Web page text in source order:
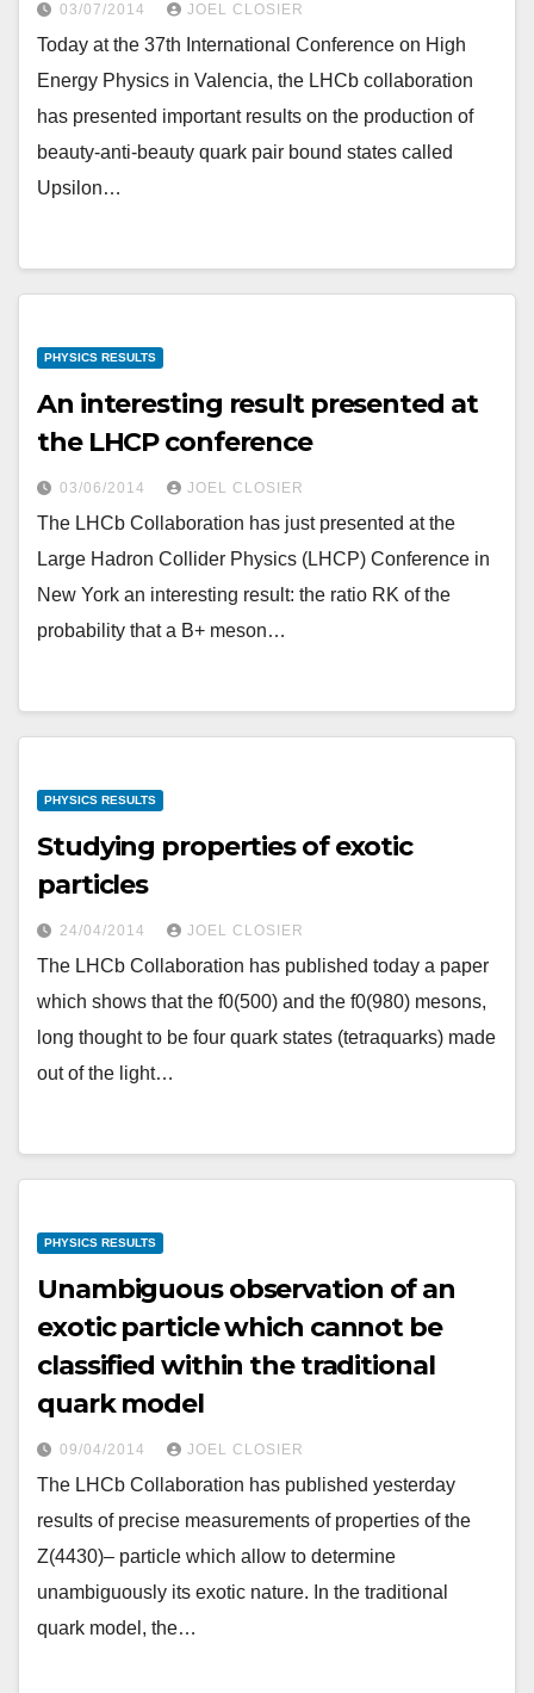
03/07/2014 JOEL CLOSIER
Today at the 37th International Conference on High
Energy Physics in Valencia, the LHCb collaboration
has presented important results on the production of
beauty-anti-beauty quark pair bound states called
Upsilon…
PHYSICS RESULTS
An interesting result presented at
the LHCP conference
03/06/2014 JOEL CLOSIER
The LHCb Collaboration has just presented at the
Large Hadron Collider Physics (LHCP) Conference in
New York an interesting result: the ratio RK of the
probability that a B+ meson…
PHYSICS RESULTS
Studying properties of exotic
particles
24/04/2014 JOEL CLOSIER
The LHCb Collaboration has published today a paper
which shows that the f0(500) and the f0(980) mesons,
long thought to be four quark states (tetraquarks) made
out of the light…
PHYSICS RESULTS
Unambiguous observation of an
exotic particle which cannot be
classified within the traditional
quark model
09/04/2014 JOEL CLOSIER
The LHCb Collaboration has published yesterday
results of precise measurements of properties of the
Z(4430)– particle which allow to determine
unambiguously its exotic nature. In the traditional
quark model, the…